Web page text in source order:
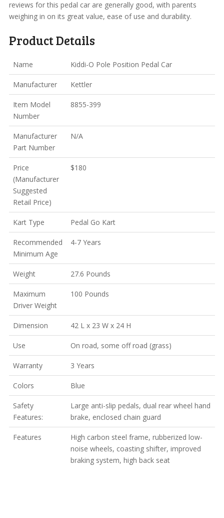
reviews for this pedal car are generally good, with parents
weighing in on its great value, ease of use and durability.
Product Details
Name Kiddi-O Pole Position Pedal Car
Manufacturer Kettler
Item Model
Number
8855-399
Manufacturer
Part Number
N/A
Price
(Manufacturer
Suggested
Retail Price)
$180
Kart Type Pedal Go Kart
Recommended
Minimum Age
4-7 Years
Weight 27.6 Pounds
Maximum
Driver Weight
100 Pounds
Dimension 42 L x 23 W x 24 H
Use On road, some off road (grass)
Warranty 3 Years
Colors Blue
Safety
Features:
Large anti-slip pedals, dual rear wheel hand
brake, enclosed chain guard
Features
High carbon steel frame, rubberized low-
noise wheels, coasting shifter, improved
braking system, high back seat